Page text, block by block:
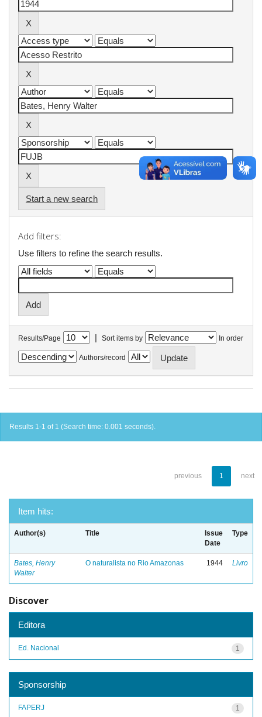
Start a new search
Add filters:
Use filters to refine the search results.
Results/Page | Sort items by In order
Authors/record
Results 1-1 of 1 (Search time: 0.001 seconds).
previous 1 next
Item hits:
Author(s) Title
Issue
Date
Type
Bates, Henry
Walter
O naturalista no Rio Amazonas 1944 Livro
Discover
Editora
1
Ed. Nacional
Sponsorship
1
FAPERJ